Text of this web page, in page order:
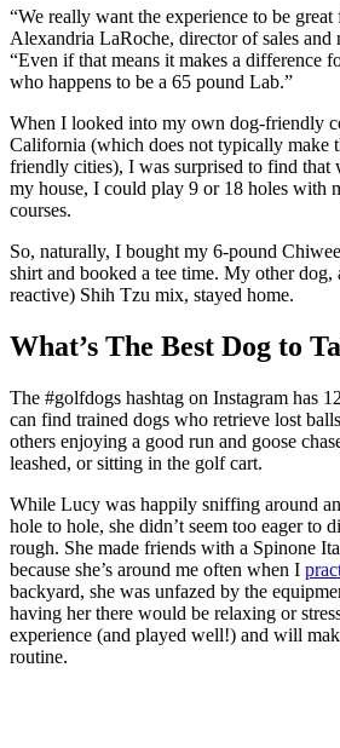
“We really want the experience to be
Alexandria LaRoche, director of sales and
“Even if that means it makes a difference
who happens to be a 65 pound Lab.”
When I looked into my own dog-friendly
California (which does not typically make
friendly cities), I was surprised to find that
my house, I could play 9 or 18 holes with
courses.
So, naturally, I bought my 6-pound
shirt and booked a tee time. My other
reactive) Shih Tzu mix, stayed home.
What’s The Best Dog to
The #golfdogs hashtag on Instagram has
can find trained dogs who retrieve lost
others enjoying a good run and goose
leashed, or sitting in the golf cart.
While Lucy was happily sniffing around
hole to hole, she didn’t seem too eager to
rough. She made friends with a Spinone
because she’s around me often when I
backyard, she was unfazed by the
having her there would be relaxing or
experience (and played well!) and will
routine.